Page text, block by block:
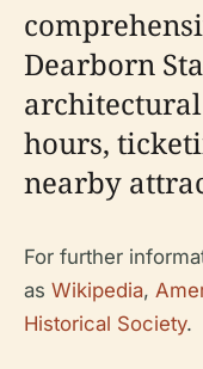
Dearborn
hours,
nearby
For further
as Wikipedia,
Historical Society.